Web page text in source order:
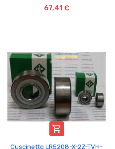
67,41 €

Cuscinetto LR5208-X-2Z-TVH-